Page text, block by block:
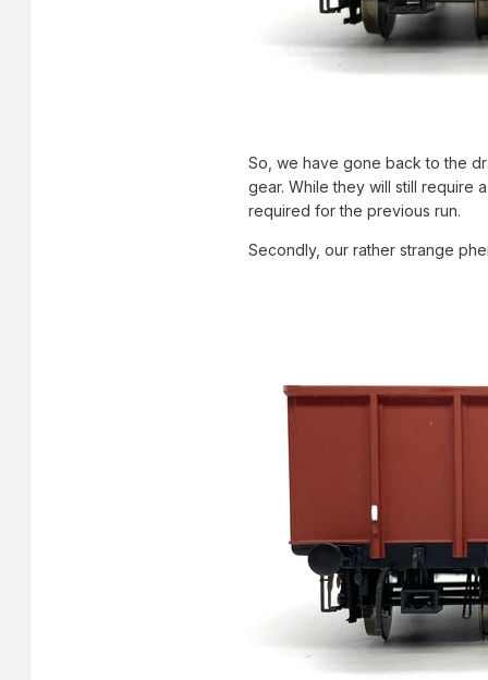
So, we have gone back to the
gear. While they will still require
required for the previous run.
Secondly, our rather strange